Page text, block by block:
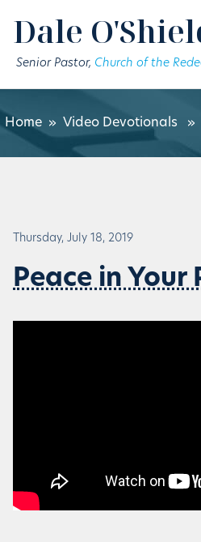
Dale
Senior Pastor, Church of the
Home » Video Devotionals »
Thursday, July 18, 2019
Peace in Your